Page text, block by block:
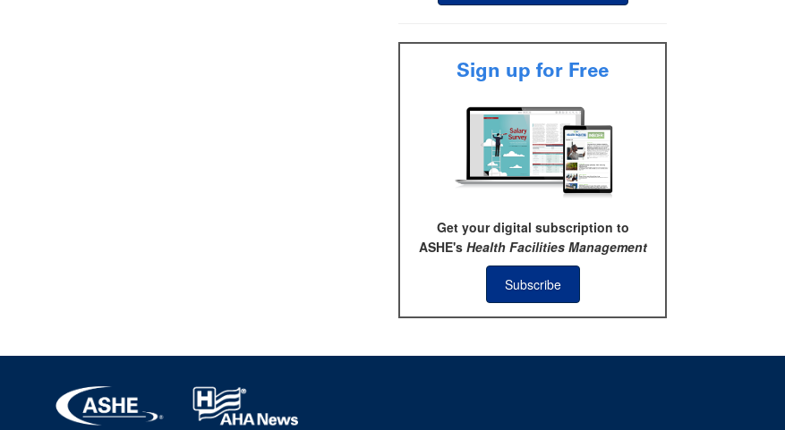
Sign up for Free
Get your digital subscription to
ASHE's Health Facilities Management
Subscribe